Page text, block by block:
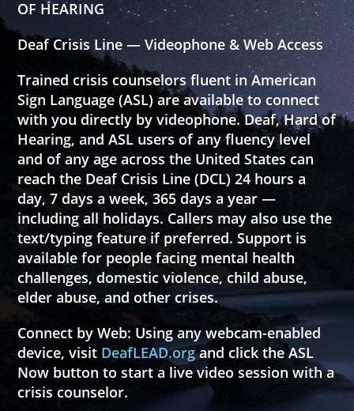
OF HEARING
Deaf Crisis Line — Videophone & Web Access
Trained crisis counselors fluent in American
Sign Language (ASL) are available to connect
with you directly by videophone. Deaf, Hard of
Hearing, and ASL users of any fluency level
and of any age across the United States can
reach the Deaf Crisis Line (DCL) 24 hours a
day, 7 days a week, 365 days a year —
including all holidays. Callers may also use the
text/typing feature if preferred. Support is
available for people facing mental health
challenges, domestic violence, child abuse,
elder abuse, and other crises.
Connect by Web: Using any webcam-enabled
device, visit DeafLEAD.organd click theASL
Now button to start a live video session with a
crisis counselor.